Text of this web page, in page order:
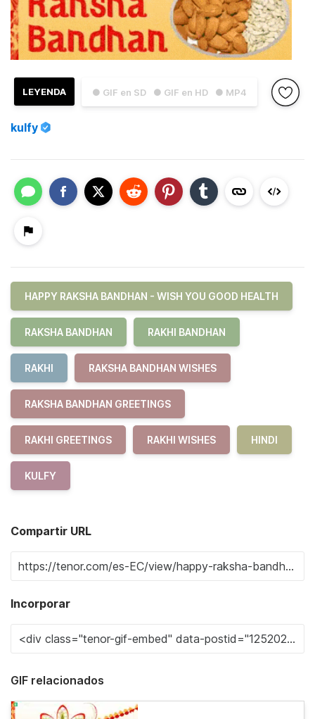
● GIF en SD ● GIF en HD ● MP4
LEYENDA
kulfy
HAPPY RAKSHA BANDHAN - WISH YOU GOOD HEALTH
RAKSHA BANDHAN RAKHI BANDHAN
RAKHI RAKSHA BANDHAN WISHES
RAKSHA BANDHAN GREETINGS
RAKHI GREETINGS RAKHI WISHES HINDI
KULFY
Compartir URL
Incorporar
GIF relacionados